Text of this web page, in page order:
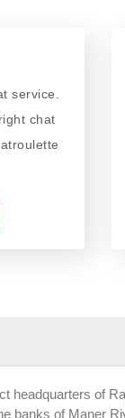
service.
chat
headquarters of
banks of Maner